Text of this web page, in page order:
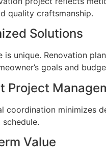
quality craftsmanship.
Solutions
is unique. Renovation
goals and
Project
coordination minimizes
Value